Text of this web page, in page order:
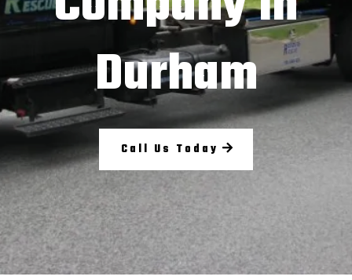
Durham
Call Us Today